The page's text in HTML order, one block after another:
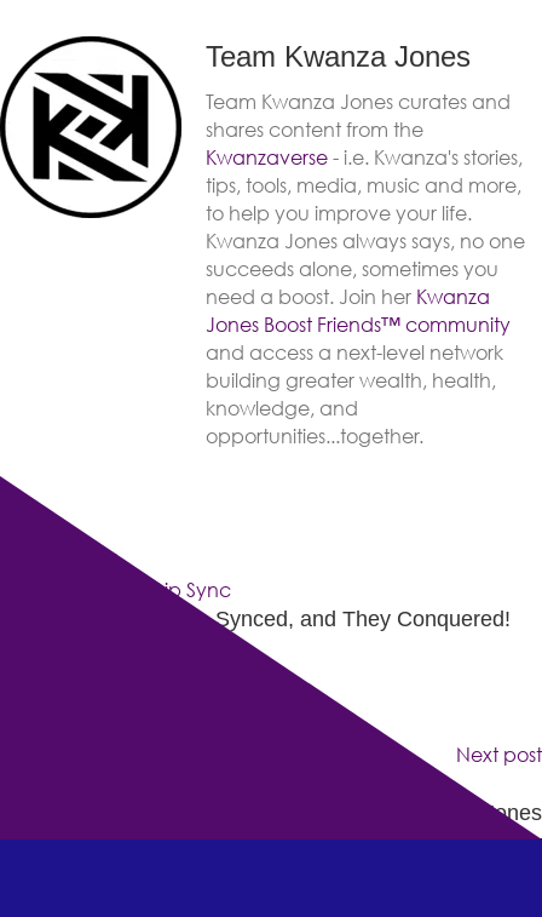
Team Kwanza Jones
Team Kwanza Jones curates and
shares content from the
Kwanzaverse - i.e. Kwanza's stories,
tips, tools, media, music and more,
to help you improve your life.
Kwanza Jones always says, no one
succeeds alone, sometimes you
need a boost. Join her Kwanza
Jones Boost Friends™️️️️ community
and access a next-level network
building greater wealth, health,
knowledge, and
opportunities...together.
Previous post
They Came, They Lip-Synced, and They Conquered!
Next post
Indie Artist Of The Month: Kwanza Jones